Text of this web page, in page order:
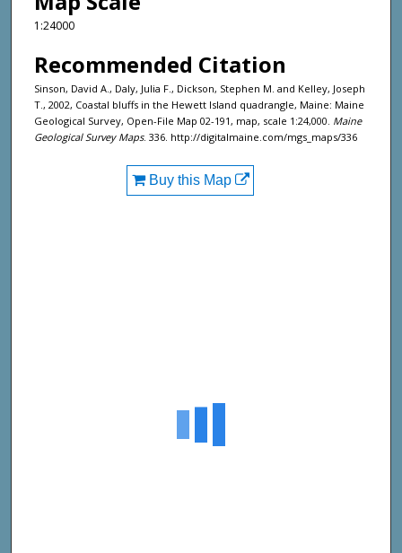
1:24000
Recommended Citation
Sinson, David A., Daly, Julia F., Dickson, Stephen M. and Kelley, Joseph
T., 2002, Coastal bluffs in the Hewett Island quadrangle, Maine: Maine
Geological Survey, Open-File Map 02-191, map, scale 1:24,000. Maine
Geological Survey Maps. 336. http://digitalmaine.com/mgs_maps/336
Buy this Map